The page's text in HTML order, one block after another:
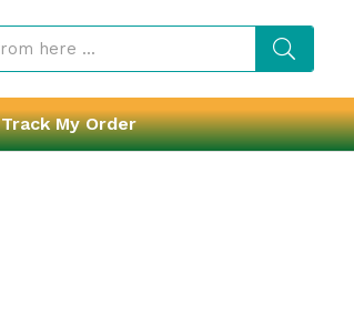
Track My Order